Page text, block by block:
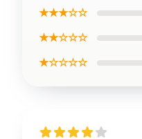
★★★☆☆
★★☆☆☆
★☆☆☆☆